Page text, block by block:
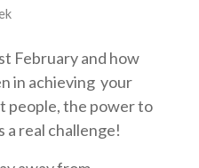
February and how
in achieving your
people, the power to
a real challenge!